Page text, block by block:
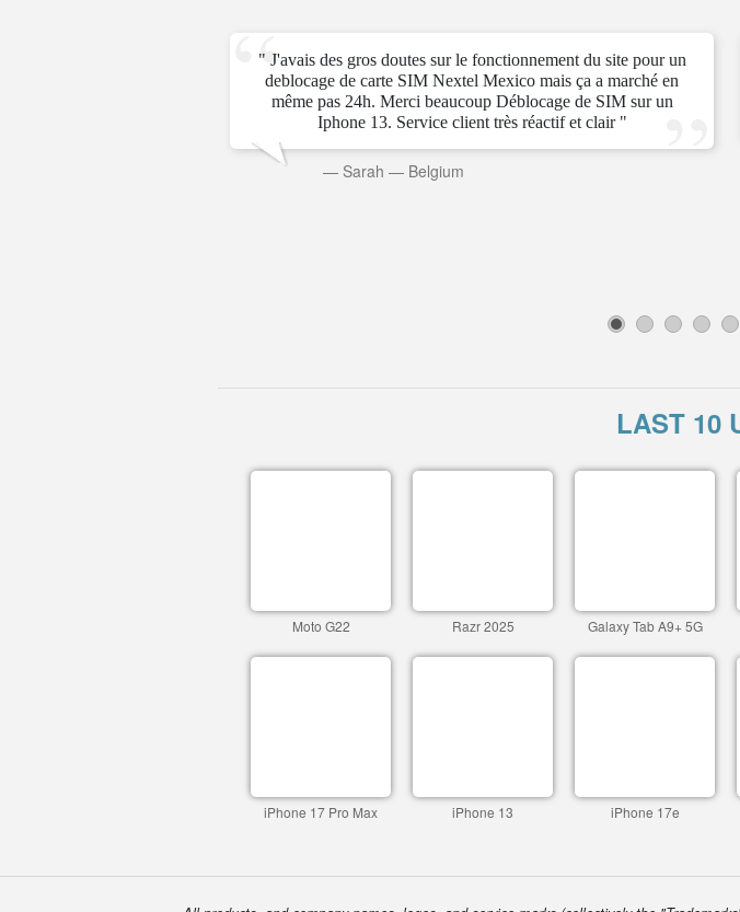
" J'avais des gros doutes sur le fonctionnement du site pour un
deblocage de carte SIM Nextel Mexico mais ça a marché en
même pas 24h. Merci beaucoup Déblocage de SIM sur un
Iphone 13. Service client très réactif et clair "
— Sarah — Belgium
3 4 5 6 7
LAST 10
Moto G22 Razr 2025 Galaxy Tab A9+ 5G
iPhone 17 Pro Max iPhone 13 iPhone 17e